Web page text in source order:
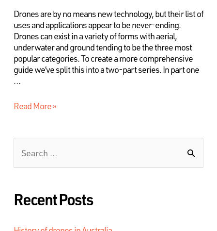
Drones are by no means new technology, but their list of
uses and applications appear to be never-ending.
Drones can exist in a variety of forms with aerial,
underwater and ground tending to be the three most
popular categories. To create a more comprehensive
guide we’ve split this into a two-part series. In part one
…
Read More »
Recent Posts